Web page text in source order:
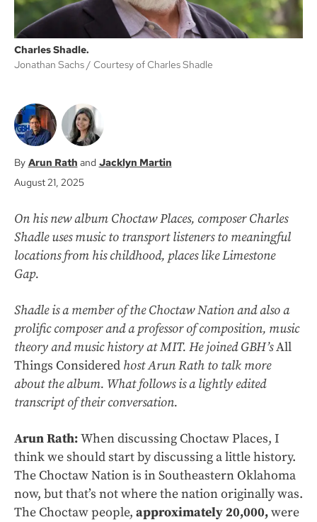
Charles Shadle.
Jonathan Sachs
Courtesy of Charles Shadle
Arun Rath
Jacklyn Martin
August 21, 2025
On his new album Choctaw Places, composer Charles
Shadle uses music to transport listeners to meaningful
locations from his childhood, places like Limestone
Gap.
Shadle is a member of the Choctaw Nation and also a
prolific composer and a professor of composition, music
theory and music history at MIT. He joined GBH’sAll
Things Considered host Arun Rath to talk more
about the album. What follows is a lightly edited
transcript of their conversation.
Arun Rath:When discussing Choctaw Places, I
think we should start by discussing a little history.
The Choctaw Nation is in Southeastern Oklahoma
now, but that’s not where the nation originally was.
The Choctaw people, approximately 20,000,were